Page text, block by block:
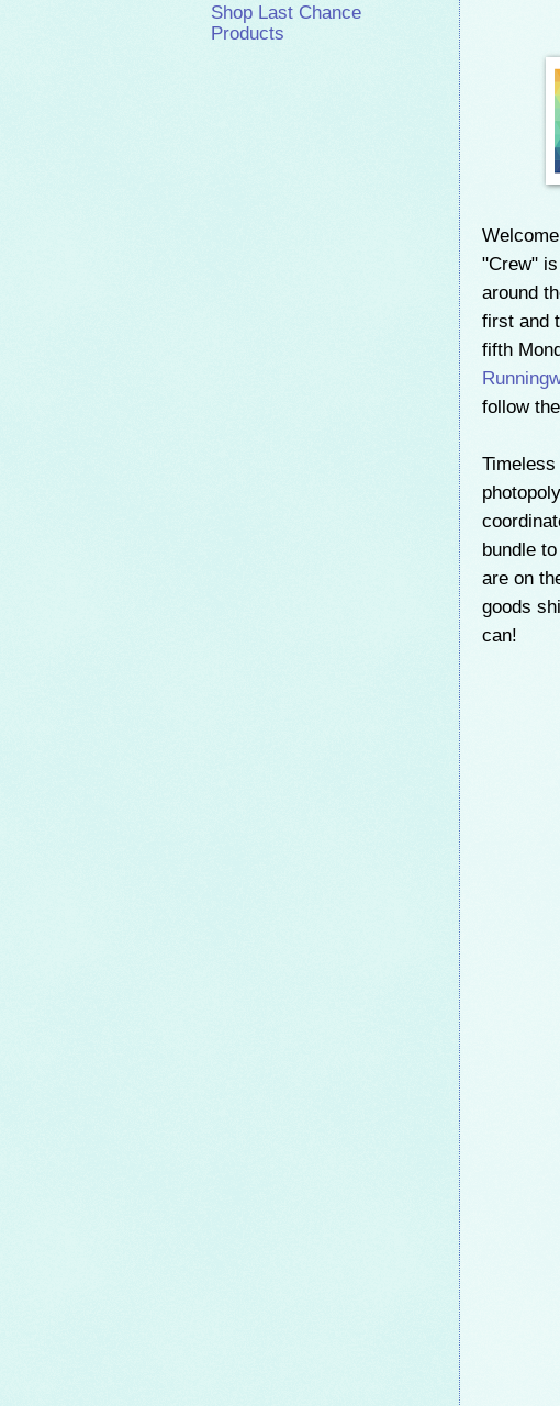
"Crew"
around
first and
fifth
follow
bundle
are on
goods
can!
Shop Last Chance
Products